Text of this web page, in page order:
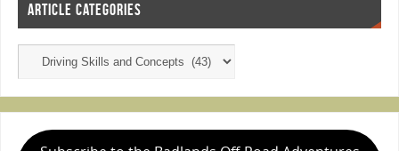
ARTICLE CATEGORIES